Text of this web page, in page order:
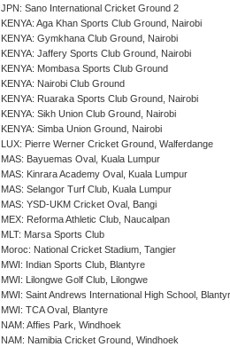
JPN: Sano International Cricket Ground 2
KENYA: Aga Khan Sports Club Ground, Nairobi
KENYA: Gymkhana Club Ground, Nairobi
KENYA: Jaffery Sports Club Ground, Nairobi
KENYA: Mombasa Sports Club Ground
KENYA: Nairobi Club Ground
KENYA: Ruaraka Sports Club Ground, Nairobi
KENYA: Sikh Union Club Ground, Nairobi
KENYA: Simba Union Ground, Nairobi
LUX: Pierre Werner Cricket Ground, Walferdange
MAS: Bayuemas Oval, Kuala Lumpur
MAS: Kinrara Academy Oval, Kuala Lumpur
MAS: Selangor Turf Club, Kuala Lumpur
MAS: YSD-UKM Cricket Oval, Bangi
MEX: Reforma Athletic Club, Naucalpan
MLT: Marsa Sports Club
Moroc: National Cricket Stadium, Tangier
MWI: Indian Sports Club, Blantyre
MWI: Lilongwe Golf Club, Lilongwe
MWI: Saint Andrews International High School,
MWI: TCA Oval, Blantyre
NAM: Affies Park, Windhoek
NAM: Namibia Cricket Ground, Windhoek